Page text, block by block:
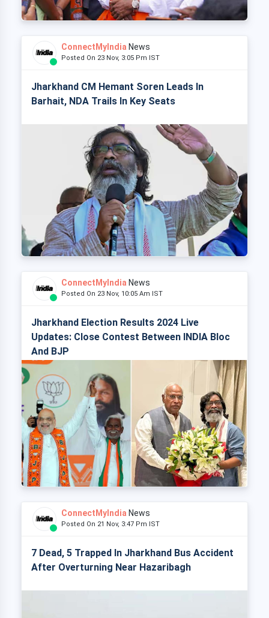
ConnectMyIndia News
Posted On 23 Nov, 3:05 Pm IST
Jharkhand CM Hemant Soren Leads In
Barhait, NDA Trails In Key Seats
ConnectMyIndia News
Posted On 23 Nov, 10:05 Am IST
Jharkhand Election Results 2024 Live
Updates: Close Contest Between INDIA Bloc
And BJP
ConnectMyIndia News
Posted On 21 Nov, 3:47 Pm IST
7 Dead, 5 Trapped In Jharkhand Bus Accident
After Overturning Near Hazaribagh